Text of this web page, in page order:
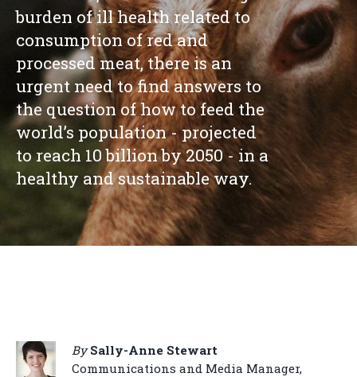
burden of ill health related to
consumption of red and
processed meat, there is an
urgent need to find answers to
the question of how to feed the
world’s population - projected
to reach 10 billion by 2050 - in a
healthy and sustainable way.
By Sally-Anne Stewart
Communications and Media Manager,